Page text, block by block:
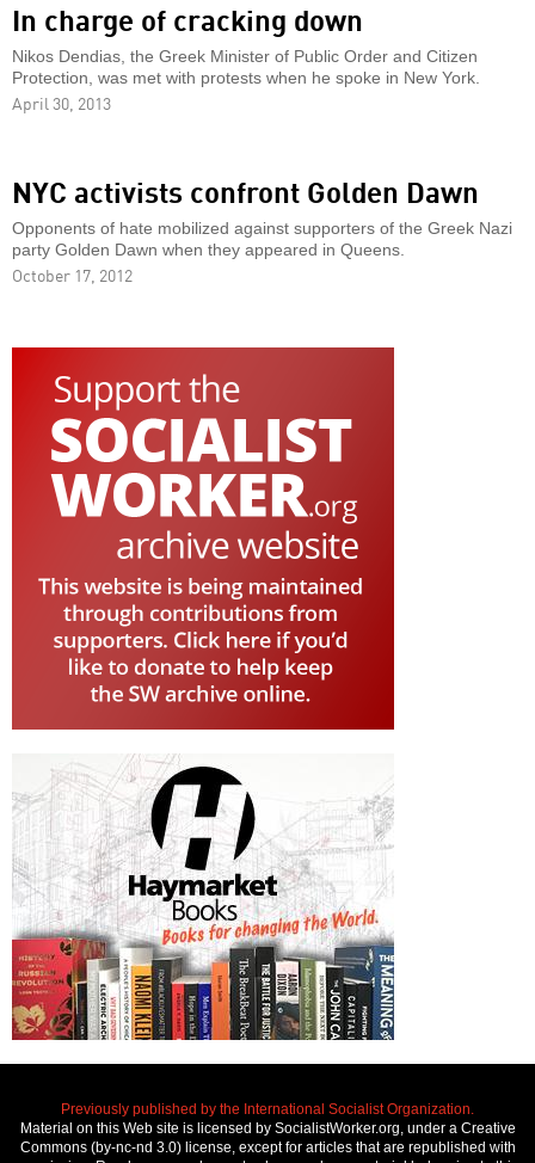
In charge of cracking down
Nikos Dendias, the Greek Minister of Public Order and Citizen
Protection, was met with protests when he spoke in New York.
April 30, 2013
NYC activists confront Golden Dawn
Opponents of hate mobilized against supporters of the Greek Nazi
party Golden Dawn when they appeared in Queens.
October 17, 2012
Previously published by the International Socialist Organization.
Material on this Web site is licensed by SocialistWorker.org, under a Creative
Commons (by-nc-nd 3.0) license, except for articles that are republished with